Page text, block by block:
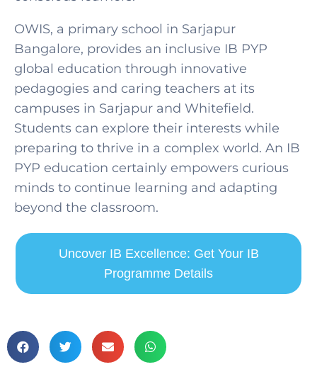
OWIS, a primary school in Sarjapur
Bangalore, provides an inclusive IB PYP
global education through innovative
pedagogies and caring teachers at its
campuses in Sarjapur and Whitefield.
Students can explore their interests while
preparing to thrive in a complex world. An IB
PYP education certainly empowers curious
minds to continue learning and adapting
beyond the classroom.
Uncover IB Excellence: Get Your IB
Programme Details